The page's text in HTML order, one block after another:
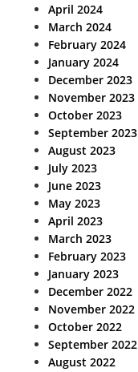
April 2024
March 2024
February 2024
January 2024
December 2023
November 2023
October 2023
September 2023
August 2023
July 2023
June 2023
May 2023
April 2023
March 2023
February 2023
January 2023
December 2022
November 2022
October 2022
September 2022
August 2022